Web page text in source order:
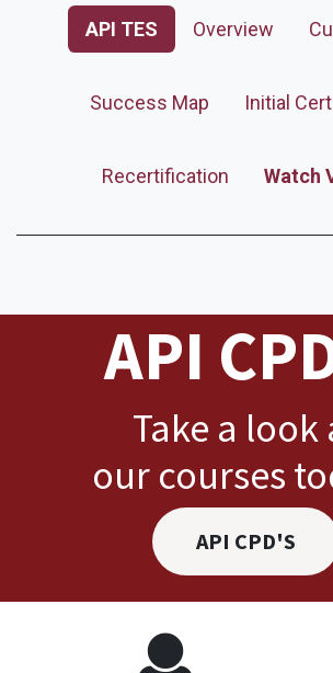
API TES Overview
Success Map Initial
Recertification Watch
API
Take a look
our courses
API CPD'S